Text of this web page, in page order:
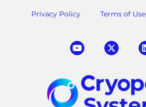
Privacy Policy Terms of Use